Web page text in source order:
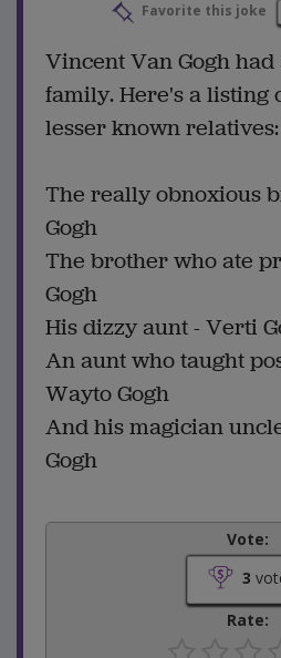
Favorite this joke
Vincent Van Gogh
family. Here's a listing
lesser known relatives:
The really obnoxious
Gogh
The brother who ate
Gogh
His dizzy aunt - Verti
An aunt who taught
Wayto Gogh
And his magician
Gogh
Vote:
3
Rate: